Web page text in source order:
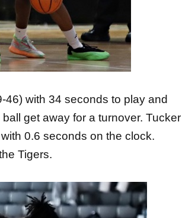
with 34 seconds to play and
get away for a turnover. Tucker
0.6 seconds on the clock.
Tigers.